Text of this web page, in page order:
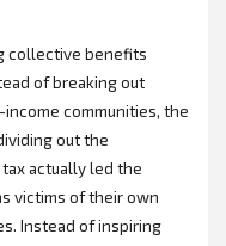
collective benefits
of breaking out
communities, the
out the
actually led the
victims of their own
Instead of inspiring